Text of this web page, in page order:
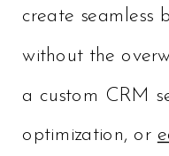
create seamless
without the
a custom CRM
optimization, or